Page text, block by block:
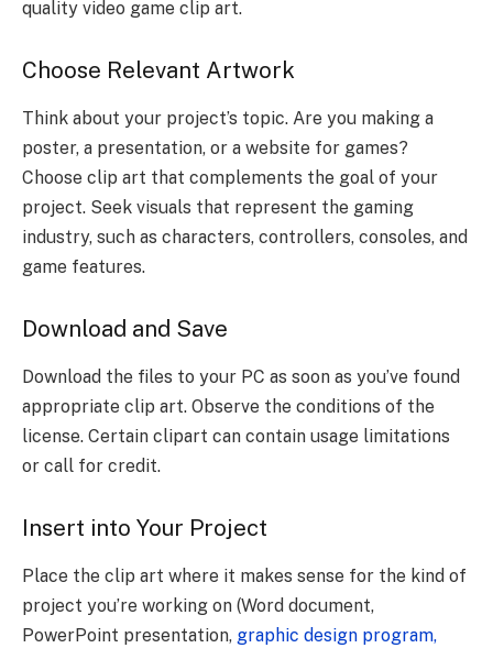
quality video game clip art.
Choose Relevant Artwork
Think about your project’s topic. Are you making a
poster, a presentation, or a website for games?
Choose clip art that complements the goal of your
project. Seek visuals that represent the gaming
industry, such as characters, controllers, consoles, and
game features.
Download and Save
Download the files to your PC as soon as you’ve found
appropriate clip art. Observe the conditions of the
license. Certain clipart can contain usage limitations
or call for credit.
Insert into Your Project
Place the clip art where it makes sense for the kind of
project you’re working on (Word document,
PowerPoint presentation, graphic design program,